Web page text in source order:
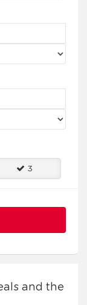
3
and the